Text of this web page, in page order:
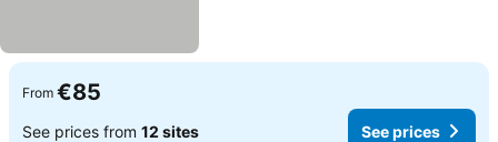
From €85
See prices from 12 sites See prices